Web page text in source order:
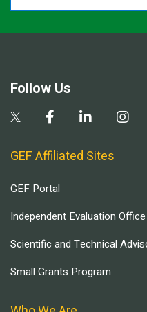
Follow Us
GEF Affiliated Sites
GEF Portal
Independent Evaluation Office
Scientific and Technical
Small Grants Program